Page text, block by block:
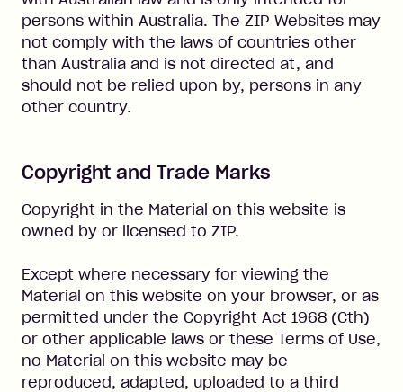
persons within Australia. The ZIP Websites may
not comply with the laws of countries other
than Australia and is not directed at, and
should not be relied upon by, persons in any
other country.
Copyright and Trade Marks
Copyright in the Material on this website is
owned by or licensed to ZIP.
Except where necessary for viewing the
Material on this website on your browser, or as
permitted under the Copyright Act 1968 (Cth)
or other applicable laws or these Terms of Use,
no Material on this website may be
reproduced, adapted, uploaded to a third